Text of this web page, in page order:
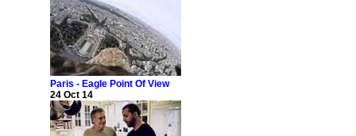
Paris - Eagle Point Of View
24 Oct 14